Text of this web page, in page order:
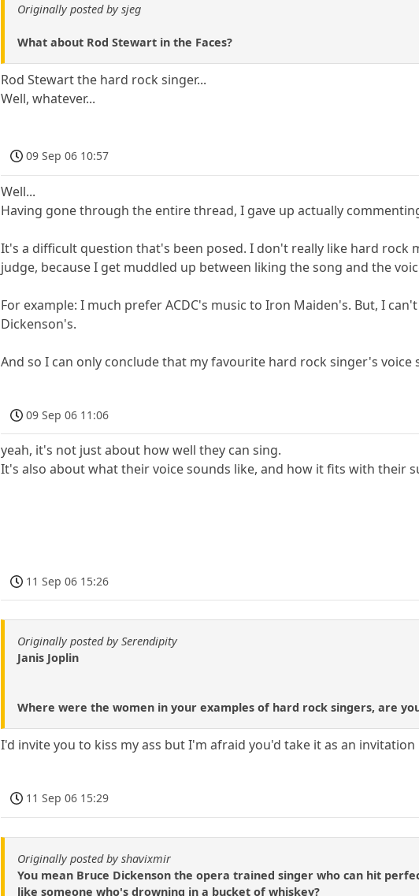
Originally posted by sjeg
What about Rod Stewart in the Faces?
Rod Stewart the hard rock singer...
Well, whatever...
09 Sep 06 10:57
Well...
Having gone through the entire thread, I gave up actually
It's a difficult question that's been posed. I don't really like hard rock
judge, because I get muddled up between liking the song and the
For example: I much prefer ACDC's music to Iron Maiden's. But, I
Dickenson's.
And so I can only conclude that my favourite hard rock singer's voice
09 Sep 06 11:06
yeah, it's not just about how well they can sing.
It's also about what their voice sounds like, and how it fits with their
11 Sep 06 15:26
Originally posted by Serendipity
Janis Joplin
Where were the women in your examples of hard rock singers, are
I'd invite you to kiss my ass but I'm afraid you'd take it as an
11 Sep 06 15:29
Originally posted by shavixmir
You mean Bruce Dickenson the opera trained singer who can hit
like someone who's drowning in a bucket of whiskey?